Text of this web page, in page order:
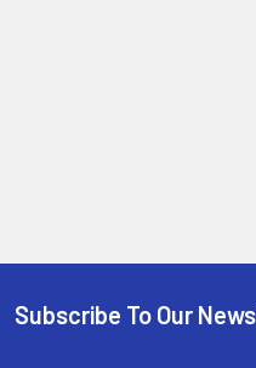
Subscribe To Our